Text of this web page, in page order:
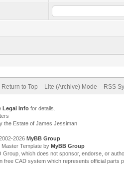
Return to Top Lite (Archive) Mode RSS
Legal Infofor details.
the Estate of James Jessiman
2026 MyBB Group.
Template by MyBB Group
which does not sponsor, endorse, or
free CAD system which represents official parts